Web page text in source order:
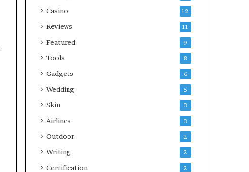
Casino 12
Reviews 11
Featured 9
Tools 8
Gadgets 6
Wedding 5
Skin 3
Airlines 3
Outdoor 2
Writing 2
Certification 2